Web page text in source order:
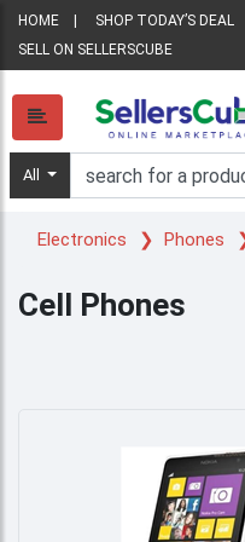
HOME
SHOP TODAY’S DEAL
SELL ON SELLERSCUBE
All
Electronics Phones
Cell Phones